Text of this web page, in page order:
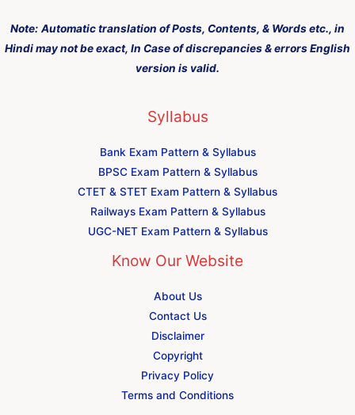
Note: Automatic translation of Posts, Contents, & Words etc., in
Hindi may not be exact, In Case of discrepancies & errors English
version is valid.
Syllabus
Bank Exam Pattern & Syllabus
BPSC Exam Pattern & Syllabus
CTET & STET Exam Pattern & Syllabus
Railways Exam Pattern & Syllabus
UGC-NET Exam Pattern & Syllabus
Know Our Website
About Us
Contact Us
Disclaimer
Copyright
Privacy Policy
Terms and Conditions